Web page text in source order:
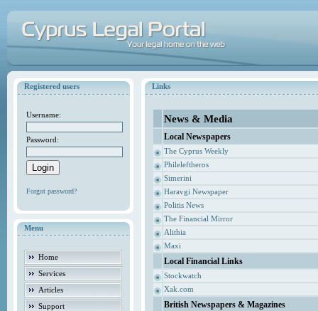
Registered users
Username:
Password:
Forgot password?
Menu
Home
Services
Articles
Support
Links
News & Media
Local Newspapers
The Cyprus Weekly
Phileleftheros
Simerini
Haravgi Newspaper
Politis News
The Financial Mirror
Alithia
Maxi
Local Financial Links
Stockwatch
Xak.com
British Newspapers & Magazines